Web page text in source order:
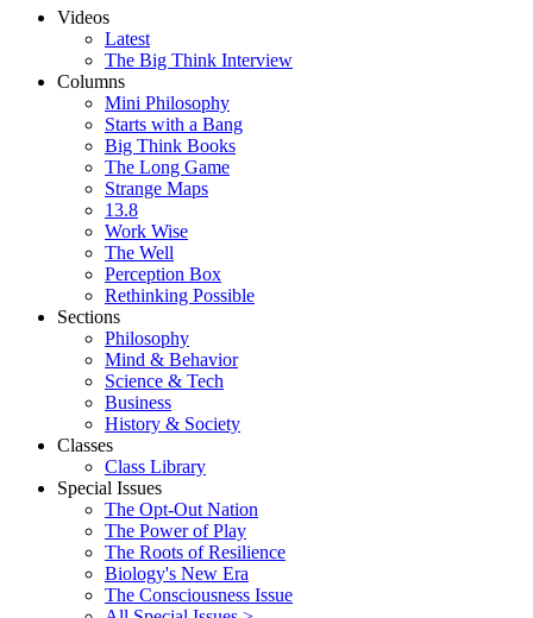
Videos
Latest
The Big Think Interview
Columns
Mini Philosophy
Starts with a Bang
Big Think Books
The Long Game
Strange Maps
13.8
Work Wise
The Well
Perception Box
Rethinking Possible
Sections
Philosophy
Mind & Behavior
Science & Tech
Business
History & Society
Classes
Class Library
Special Issues
The Opt-Out Nation
The Power of Play
The Roots of Resilience
Biology's New Era
The Consciousness Issue